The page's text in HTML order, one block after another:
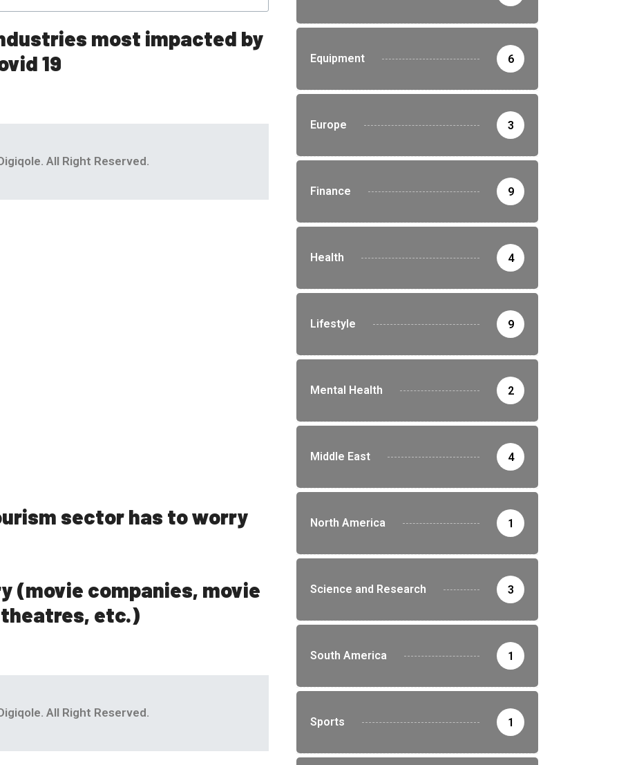
most impacted by
19
All Right Reserved.
sector has to worry
(movie companies, movie
etc.)
All Right Reserved.
Equipment 6
Europe 3
Finance 9
Health 4
Lifestyle 9
Mental Health 2
Middle East 4
North America 1
Science and Research 3
South America 1
Sports 1